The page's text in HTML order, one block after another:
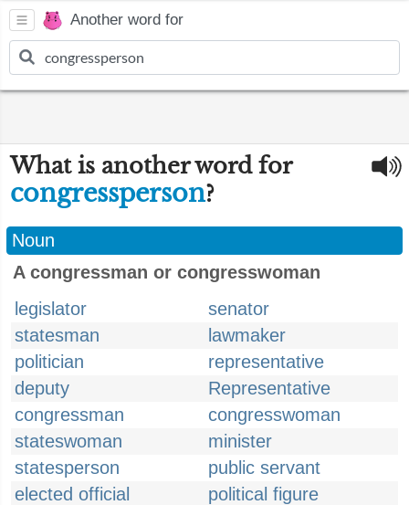
Another word for
What is another word for
congressperson?
Noun
A congressman or congresswoman
legislator
senator
statesman
lawmaker
politician
representative
deputy
Representative
congressman
congresswoman
stateswoman
minister
statesperson
public servant
elected official
political figure